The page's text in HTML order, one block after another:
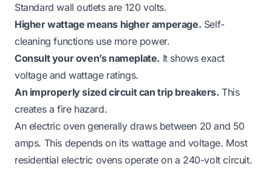
Standard wall outlets are 120 volts.
Higher wattage means higher amperage. Self-
cleaning functions use more power.
Consult your oven’s nameplate. It shows exact
voltage and wattage ratings.
An improperly sized circuit can trip breakers. This
creates a fire hazard.
An electric oven generally draws between 20 and 50
amps. This depends on its wattage and voltage. Most
residential electric ovens operate on a 240-volt circuit.